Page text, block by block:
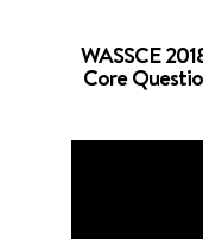
WASSCE
Core